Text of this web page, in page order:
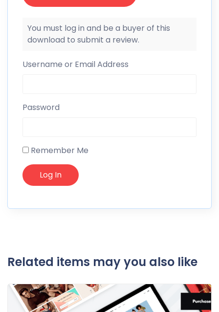
You must log in and be a buyer of this
download to submit a review.
Username or Email Address
Password
Remember Me
Related items may you also like